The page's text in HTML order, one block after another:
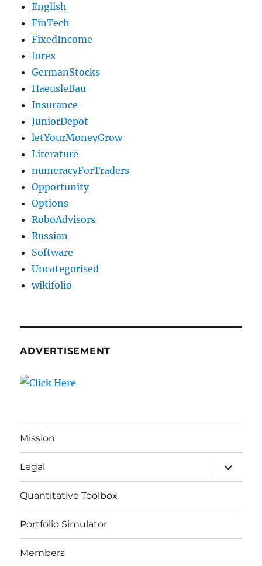
English
FinTech
FixedIncome
forex
GermanStocks
HaeusleBau
Insurance
JuniorDepot
letYourMoneyGrow
Literature
numeracyForTraders
Opportunity
Options
RoboAdvisors
Russian
Software
Uncategorised
wikifolio
ADVERTISEMENT
Mission
Legal
expand
child
menu
Quantitative Toolbox
Portfolio Simulator
Members